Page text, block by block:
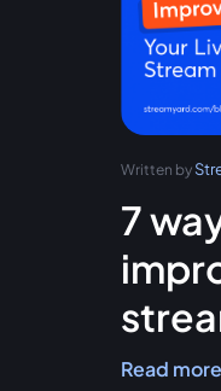
Written by
7
Read more